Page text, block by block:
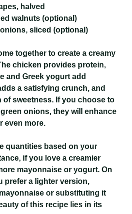
halved
walnuts (optional)
sliced (optional)
together to create a creamy
chicken provides protein,
and Greek yogurt add
a satisfying crunch, and
sweetness. If you choose to
onions, they will enhance
even more.
quantities based on your
if you love a creamier
mayonnaise or yogurt. On
prefer a lighter version,
or substituting it
of this recipe lies in its